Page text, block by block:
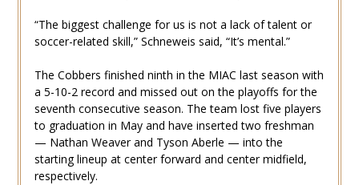
“The biggest challenge for us is not a lack of talent or
soccer-related skill,” Schneweis said, “It’s mental.”
The Cobbers finished ninth in the MIAC last season with
a 5-10-2 record and missed out on the playoffs for the
seventh consecutive season. The team lost five players
to graduation in May and have inserted two freshman
— Nathan Weaver and Tyson Aberle — into the
starting lineup at center forward and center midfield,
respectively.